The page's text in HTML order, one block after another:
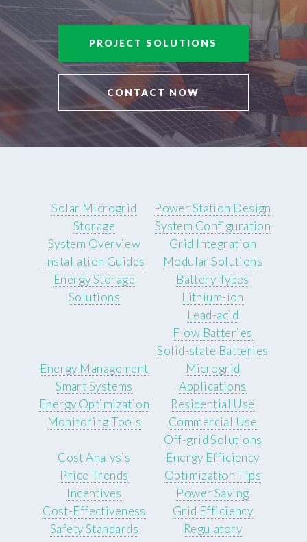
PROJECT SOLUTIONS
CONTACT NOW
Solar Microgrid
Storage
System Overview
Installation Guides
Energy Storage
Solutions
Power Station Design
System Configuration
Grid Integration
Modular Solutions
Battery Types
Lithium-ion
Lead-acid
Flow Batteries
Solid-state Batteries
Energy Management
Smart Systems
Energy Optimization
Monitoring Tools
Microgrid
Applications
Residential Use
Commercial Use
Off-grid Solutions
Cost Analysis
Price Trends
Incentives
Cost-Effectiveness
Energy Efficiency
Optimization Tips
Power Saving
Grid Efficiency
Safety Standards
Regulatory